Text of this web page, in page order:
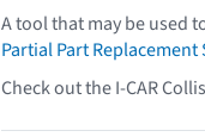
A tool that may be used
Partial Part Replacement
Check out the I-CAR